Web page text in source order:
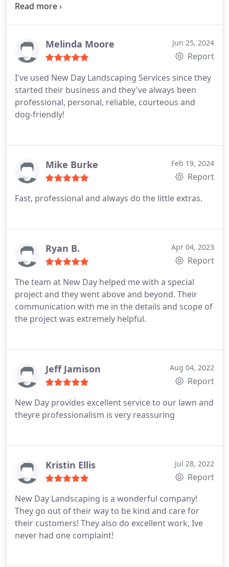
to accomplish everything we asked for in a timely
and added rock in two areas. We enjoyed working
with Cole and look forward to partnering with New
projects!
Melinda Moore Jun 25, 2024
Report
I've used New Day Landscaping Services since they
started their business and they've always been
professional, personal, reliable, courteous and
dog-friendly!
Mike Burke Feb 19, 2024
Report
Fast, professional and always do the little extras.
Ryan B. Apr 04, 2023
Report
The team at New Day helped me with a special
project and they went above and beyond. Their
communication with me in the details and scope of
the project was extremely helpful.
Jeff Jamison Aug 04, 2022
Report
New Day provides excellent service to our lawn and
theyre professionalism is very reassuring
Kristin Ellis Jul 28, 2022
Report
New Day Landscaping is a wonderful company!
They go out of their way to be kind and care for
their customers! They also do excellent work, Ive
never had one complaint!